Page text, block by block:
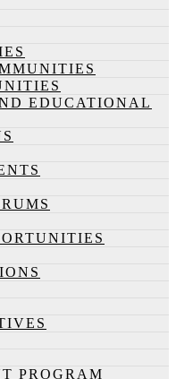
EDUCATIONAL
PROGRAM